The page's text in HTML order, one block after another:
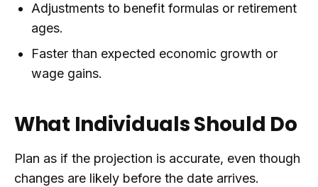
Adjustments to benefit formulas or retirement
ages.
Faster than expected economic growth or
wage gains.
What Individuals Should Do
Plan as if the projection is accurate, even though
changes are likely before the date arrives.